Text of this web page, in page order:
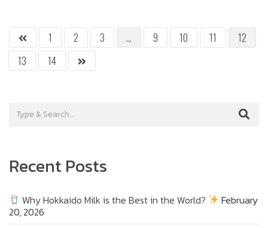
1 2 3 … 9 10 11
12
13
14
Recent Posts
Why Hokkaido Milk is the Best in the World?
February
20, 2026